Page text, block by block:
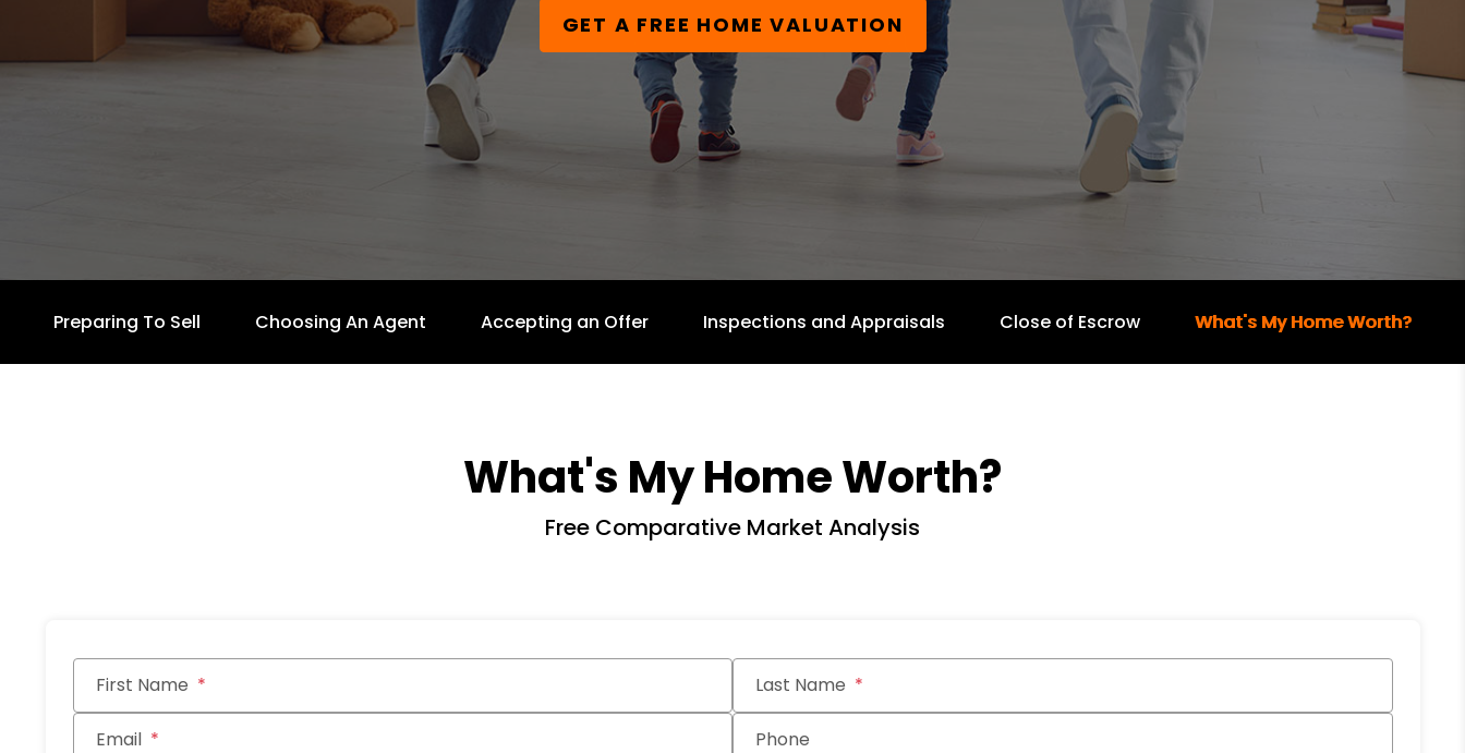
GET A FREE HOME VALUATION
Preparing To Sell Choosing An Agent Accepting an Offer Inspections and Appraisals Close of Escrow What's My Home Worth?
What's My Home Worth?
Free Comparative Market Analysis
First Name Last Name
Email Phone
Submit